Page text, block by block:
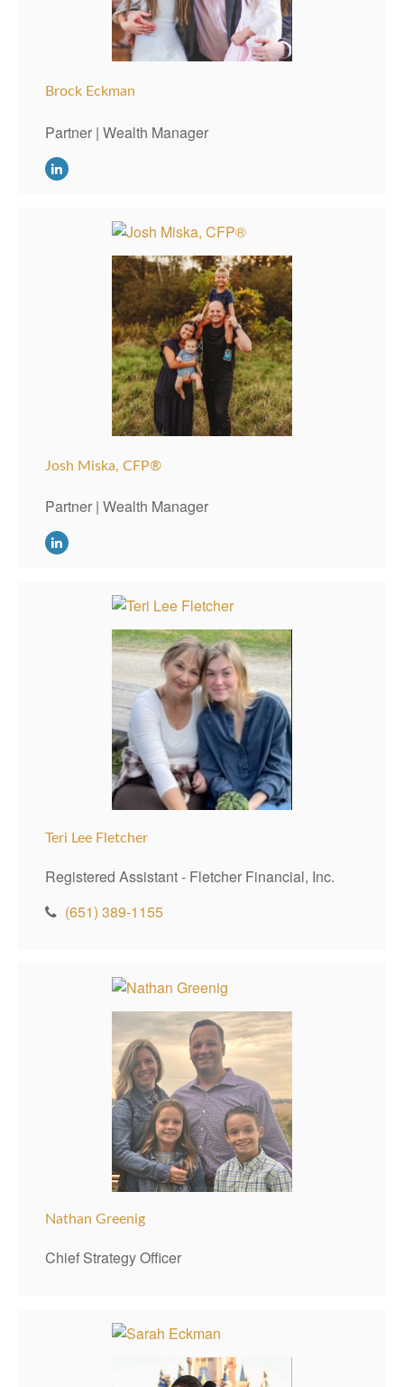
Brock Eckman
Partner | Wealth Manager
Josh Miska, CFP®
Partner | Wealth Manager
Teri Lee Fletcher
Registered Assistant - Fletcher Financial, Inc.
(651) 389-1155
Nathan Greenig
Chief Strategy Officer